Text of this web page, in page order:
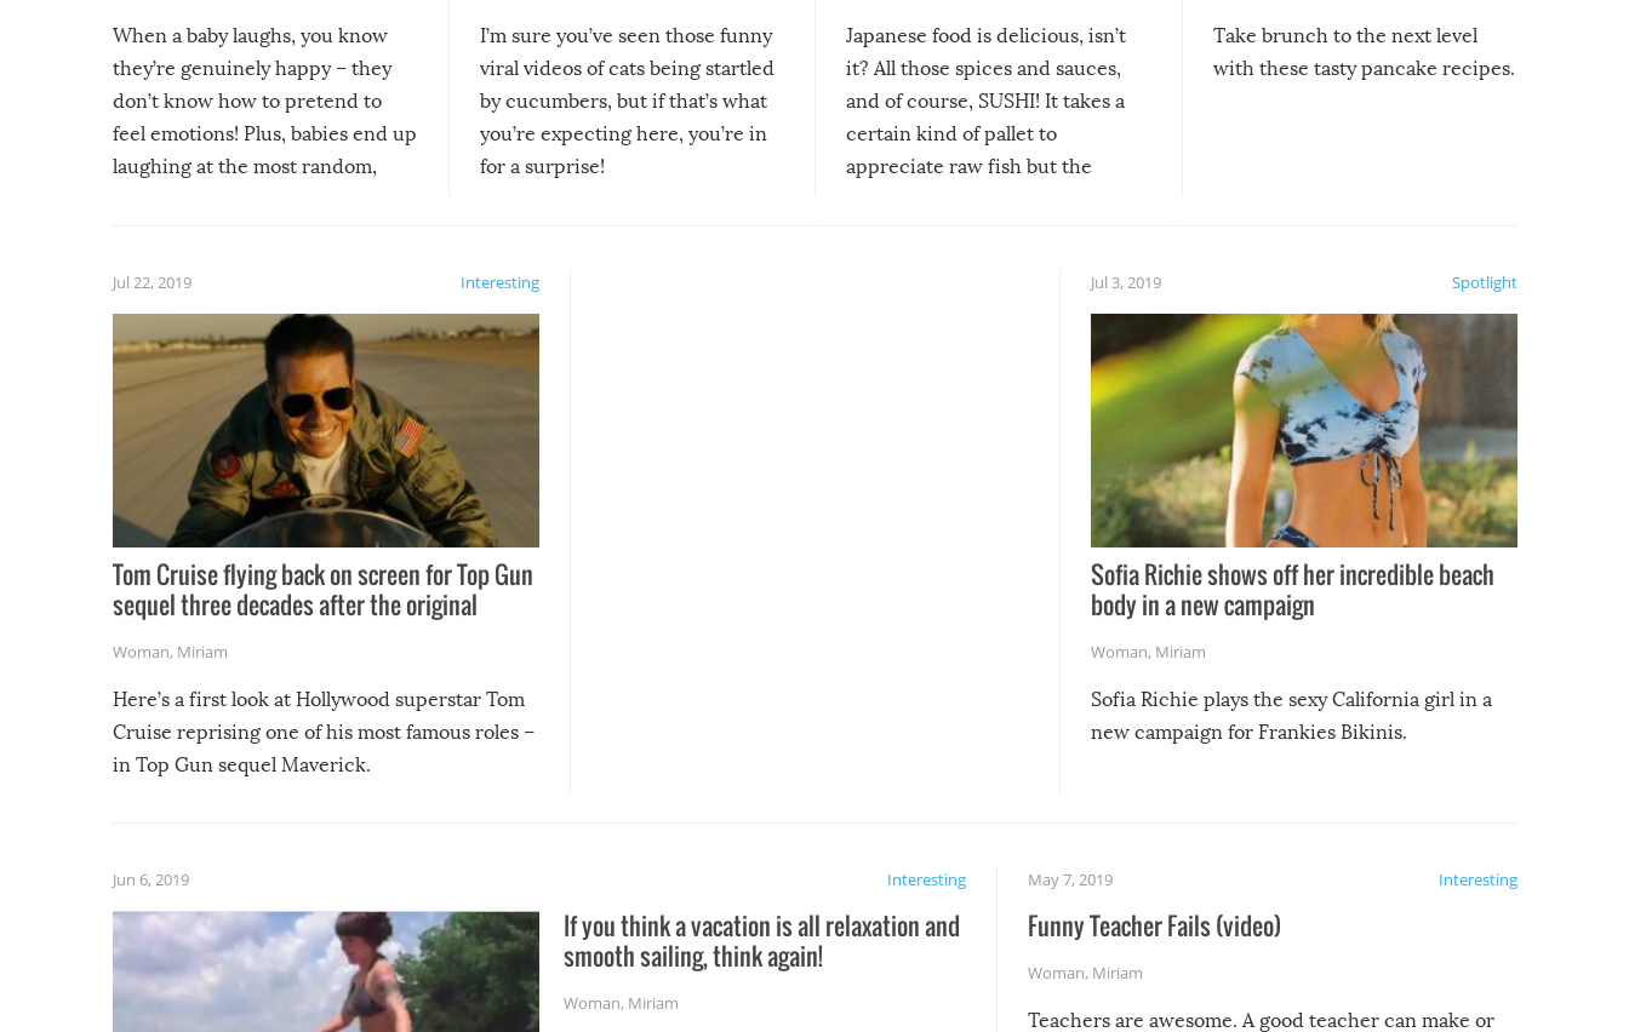
When a baby laughs, you know
they’re genuinely happy – they
don’t know how to pretend to
feel emotions! Plus, babies end up
laughing at the most random,
I’m sure you’ve seen those funny
viral videos of cats being startled
by cucumbers, but if that’s what
you’re expecting here, you’re in
for a surprise!
Japanese food is delicious, isn’t
it? All those spices and sauces,
and of course, SUSHI! It takes a
certain kind of pallet to
appreciate raw fish but the
course the spiciest of those
Take brunch to the next level
with these tasty pancake recipes.
Interesting
Jul 22, 2019
Tom Cruise flying back on screen for Top Gun
sequel three decades after the original
Woman, Miriam
Here’s a first look at Hollywood superstar Tom
Cruise reprising one of his most famous roles –
in Top Gun sequel Maverick.
Spotlight
Jul 3, 2019
Sofia Richie shows off her incredible beach
body in a new campaign
Woman, Miriam
Sofia Richie plays the sexy California girl in a
new campaign for Frankies Bikinis.
Interesting
Jun 6, 2019
If you think a vacation is all relaxation and
smooth sailing, think again!
Woman, Miriam
Interesting
May 7, 2019
Funny Teacher Fails (video)
Woman, Miriam
Teachers are awesome. A good teacher can make or